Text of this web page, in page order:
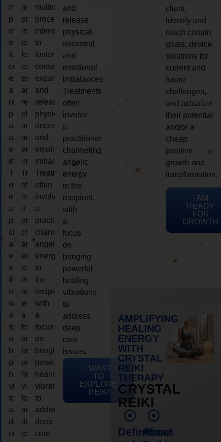
multidimensional
process
intended
to
foster
consciousness
expansion
and
release
physical,
ancestral,
and
emotional
imbalances.
Treatments
often
involve
a
practitioner
channeling
angelic
energy
to
the
recipient,
with
a
focus
on
bringing
powerful
healing
vibrations
to
address
deep
core
multidimensional
process
intended
to
foster
consciousness
expansion
and
release
physical,
ancestral,
and
emotional
imbalances.
Treatments
often
involve
a
practitioner
channeling
angelic
energy
to
the
recipient,
with
a
focus
on
bringing
powerful
healing
vibrations
to
address
deep
core
multidimensional
process
intended
to
foster
consciousness
expansion
and
release
physical,
ancestral,
and
emotional
imbalances.
Treatments
often
involve
a
practitioner
channeling
angelic
energy
to
the
recipient,
with
a
focus
on
bringing
powerful
healing
vibrations
to
address
deep
core
and
release
physical,
ancestral,
and
emotional
imbalances.
Treatments
often
involve
a
practitioner
channeling
angelic
energy
to the
recipient,
with
a
focus
on
bringing
powerful
healing
vibrations
to
address
deep
core
issues.
I WANT
TO
EXPLORE
REIKI
client,
identify and
reach certain
goals, device
solutions for
current and
future
challenges,
and actualize
their potential
and/or a
cheap
positive
growth and
transformation.
I AM
READY
FOR
GROWTH
AMPLIFYING
HEALING
ENERGY
WITH
CRYSTAL
REIKI
THERAPY
CRYSTAL
REIKI
Definition
About